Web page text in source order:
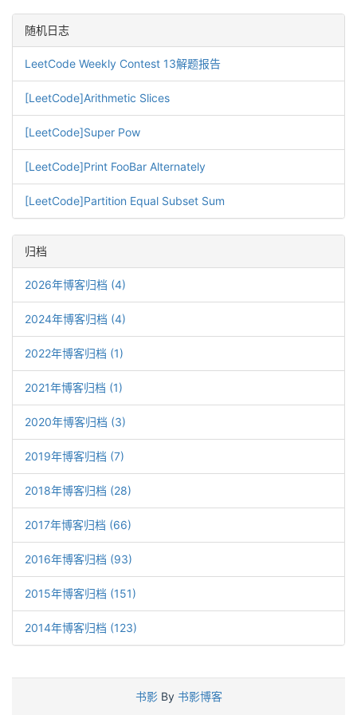
随机日志
LeetCode Weekly Contest 13解题报告
[LeetCode]Arithmetic Slices
[LeetCode]Super Pow
[LeetCode]Print FooBar Alternately
[LeetCode]Partition Equal Subset Sum
归档
2026年博客归档 (4)
2024年博客归档 (4)
2022年博客归档 (1)
2021年博客归档 (1)
2020年博客归档 (3)
2019年博客归档 (7)
2018年博客归档 (28)
2017年博客归档 (66)
2016年博客归档 (93)
2015年博客归档 (151)
2014年博客归档 (123)
书影By 书影博客